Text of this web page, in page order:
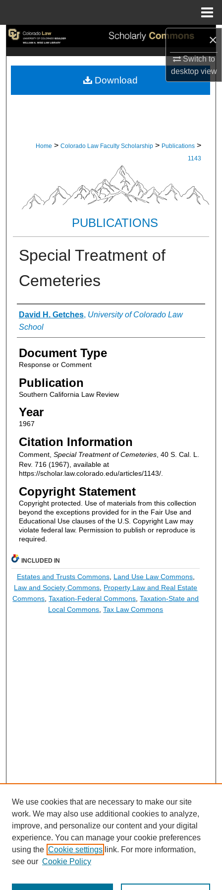
×
Switch to
desktopview
Search
My Account
Home > Colorado Law Faculty Scholarship > Publications >
1143
PUBLICATIONS
Special Treatment of
Cemeteries
Authors
David H. Getches, University of Colorado Law
School
Document Type
Response or Comment
Publication
Southern California Law Review
Year
1967
Citation Information
Comment, Special Treatment of Cemeteries, 40 S. Cal. L.
Rev. 716 (1967), available at
https://scholar.law.colorado.edu/articles/1143/.
Copyright Statement
Copyright protected. Use of materials from this collection
beyond the exceptions provided for in the Fair Use and
Educational Use clauses of the U.S. Copyright Law may
violate federal law. Permission to publish or reproduce is
required.
Download
INCLUDED IN
Estates and Trusts Commons, Land Use Law Commons,
Law and Society Commons, Property Law and Real Estate
Commons,Taxation-Federal Commons,Taxation-State and
Local Commons,Tax Law Commons
We use cookies that are necessary to make our site
work. We may also use additional cookies to analyze,
improve, and personalize our content and your digital
experience. You can manage your cookie preferences
using the Cookie settings link. For more information,
see our Cookie Policy